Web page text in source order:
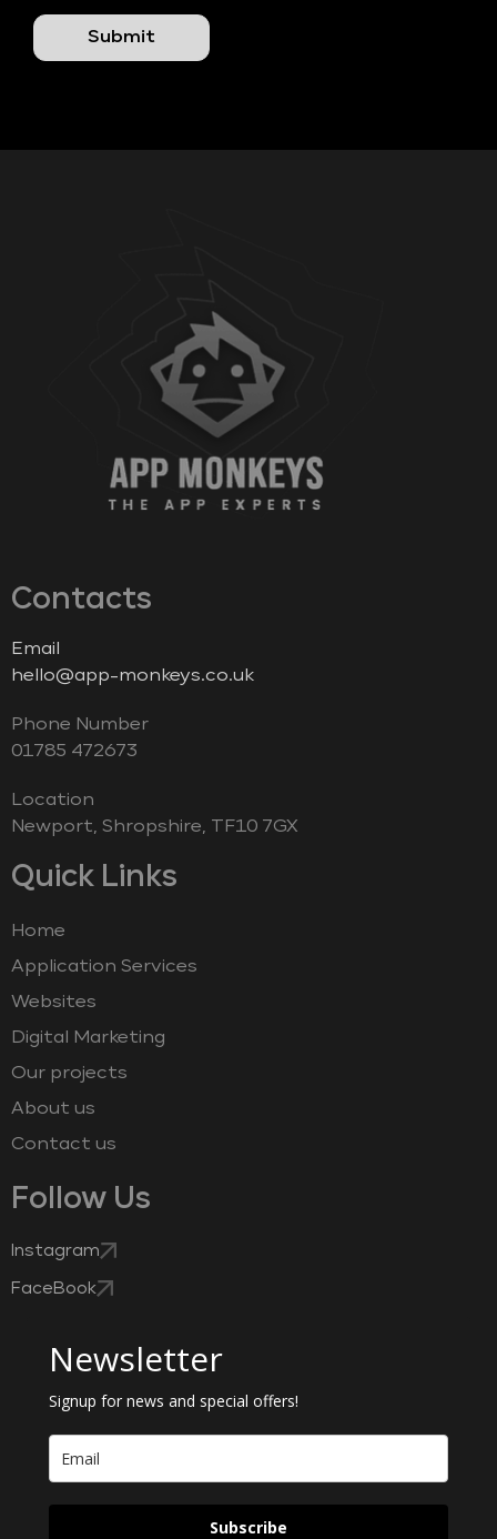
Contacts
Email
hello@app-monkeys.co.uk
Phone Number
‭01785 472673‬
Location
Newport, Shropshire, TF10 7GX
Quick Links
Home
Application Services
Websites
Digital Marketing
Our projects
About us
Contact us
Follow Us
Instagram
FaceBook
Newsletter
Signup for news and special offers!
Subscribe